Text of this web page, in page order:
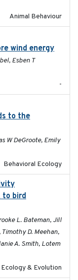
Animal Behaviour
wind energy
Esben T
-
to the
W DeGroote, Emily
Behavioral Ecology
to bird
L. Bateman, Jill
D. Meehan,
A. Smith, Lotem
& Evolution